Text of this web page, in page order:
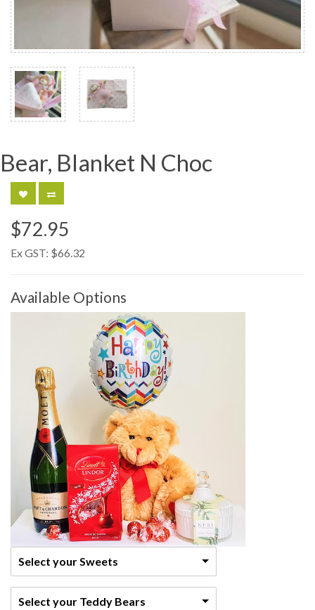
Bear, Blanket N Choc
$72.95
Ex GST: $66.32
Available Options
Select your Sweets
Select your Teddy Bears